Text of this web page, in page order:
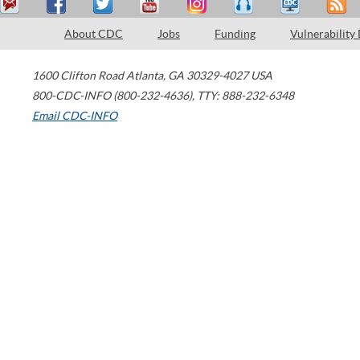
About CDC Jobs Funding Vulnerability
1600 Clifton Road Atlanta, GA 30329-4027 USA
800-CDC-INFO (800-232-4636), TTY: 888-232-6348
Email CDC-INFO